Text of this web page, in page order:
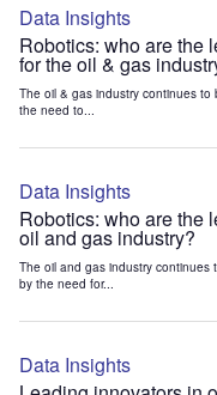
Data Insights
Robotics: who are the
for the oil & gas
The oil & gas industry continues
the need to...
Data Insights
Robotics: who are the
oil and gas industry?
The oil and gas industry
by the need for...
Data Insights